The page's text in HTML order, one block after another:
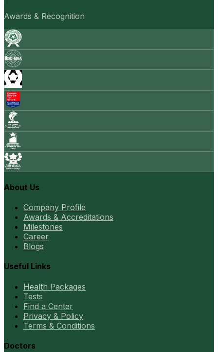
Awards & Recognition
About Us
Company Profile
Awards & Accreditations
Milestones
Career
Blogs
Useful Links
Health Packages
Tests
Find a Center
Privacy & Policy
Terms & Conditions
Doctors